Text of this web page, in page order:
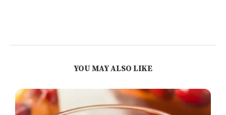
YOU MAY ALSO LIKE